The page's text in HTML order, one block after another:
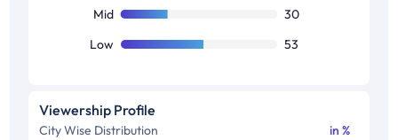
Mid
30
Low
53
Viewership Profile
City Wise Distribution in %